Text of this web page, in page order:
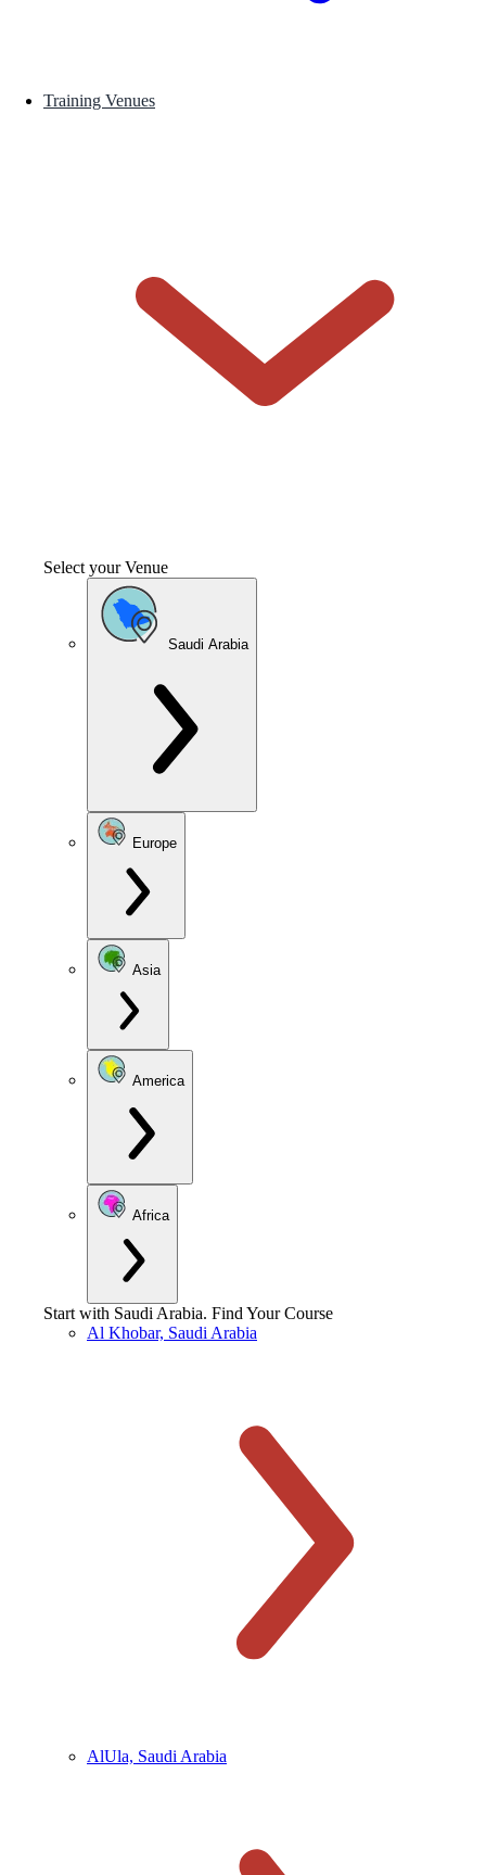
Training Venues
Select your Venue
Saudi Arabia
Europe
Asia
America
Africa
Start with Saudi Arabia. Find Your Course
Al Khobar, Saudi Arabia
AlUla, Saudi Arabia